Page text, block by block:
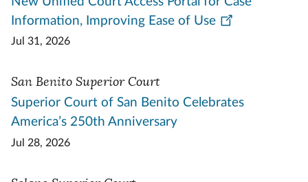
Information, Improving Ease of Use
Jul 31, 2026
San Benito Superior Court
Superior Court of San Benito Celebrates
America’s 250th Anniversary
Jul 28, 2026